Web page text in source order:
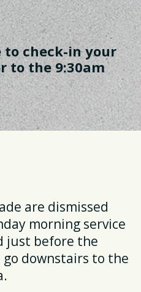
to check-in your
to the 9:30am
are dismissed
morning service
just before the
downstairs to the